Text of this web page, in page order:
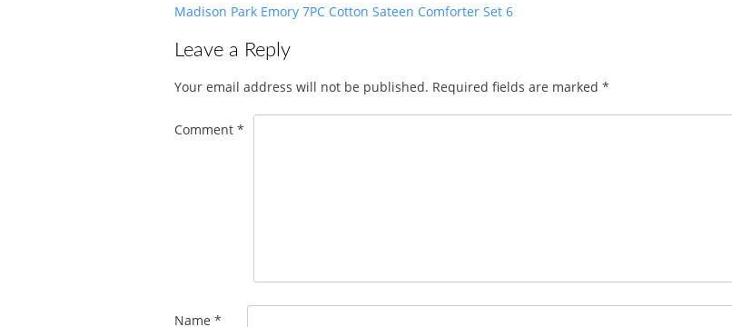
Post
Madison Park Emory 7PC Cotton Sateen Comforter Set 6
Leave a Reply
Your email address will not be published. Required fields are marked *
Comment *
Name *